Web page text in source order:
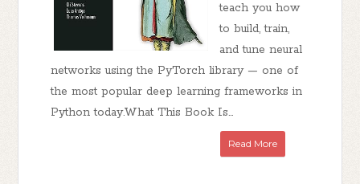
teach you how
to build, train,
and tune neural
networks using the PyTorch library — one of
the most popular deep learning frameworks in
Python today.What This Book Is...
Read More